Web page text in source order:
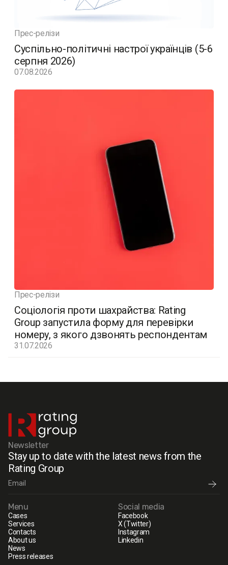
Прес-релізи
Суспільно-політичні настрої українців (5-6
серпня 2026)
07.08.2026
Прес-релізи
Соціологія проти шахрайства: Rating
Group запустила форму для перевірки
номеру, з якого дзвонять респондентам
31.07.2026
Newsletter
Stay up to date with the latest news from the
Rating Group
Menu
Cases
Services
Contacts
About us
News
Press releases
Social media
Facebook
X (Twitter)
Instagram
Linkedin